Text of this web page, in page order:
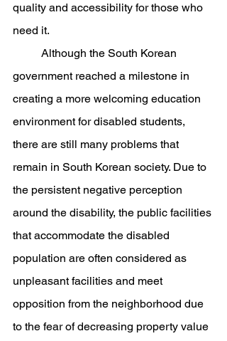
quality and accessibility for those who
need it.
government reached a milestone in
creating a more welcoming education
environment for disabled students,
there are still many problems that
remain in South Korean society. Due to
the persistent negative perception
around the disability, the public facilities
that accommodate the disabled
population are often considered as
unpleasant facilities and meet
opposition from the neighborhood due
to the fear of decreasing property value